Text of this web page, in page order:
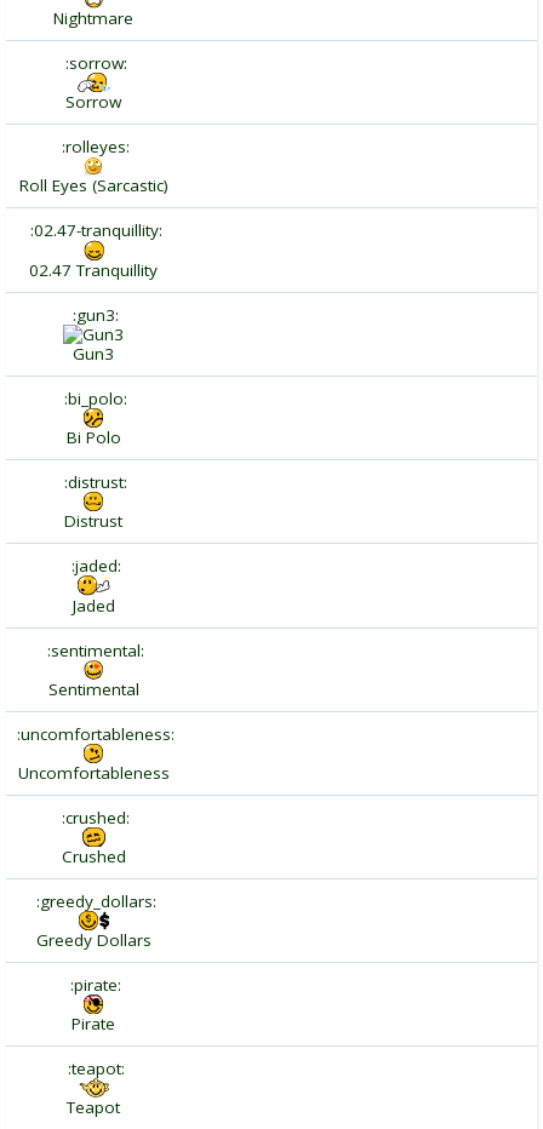
Nightmare
:sorrow:
Sorrow
:rolleyes:
Roll Eyes (Sarcastic)
:02.47-tranquillity:
02.47 Tranquillity
:gun3:
Gun3
:bi_polo:
Bi Polo
:distrust:
Distrust
:jaded:
Jaded
:sentimental:
Sentimental
:uncomfortableness:
Uncomfortableness
:crushed:
Crushed
:greedy_dollars:
Greedy Dollars
:pirate:
Pirate
:teapot:
Teapot